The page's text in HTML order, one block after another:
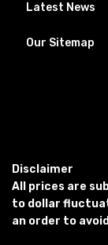
Latest News
Our Sitemap
Disclaimer
All prices are
to dollar
an order to